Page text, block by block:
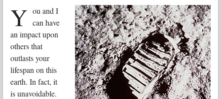
Y ou and I
can have
an impact upon
others that
outlasts your
lifespan on this
earth. In fact, it
is unavoidable.